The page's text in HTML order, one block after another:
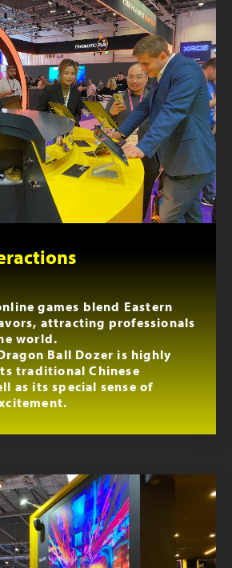
games blend Eastern
attracting professionals
world.
Ball Dozer is highly
traditional Chinese
as its special sense of